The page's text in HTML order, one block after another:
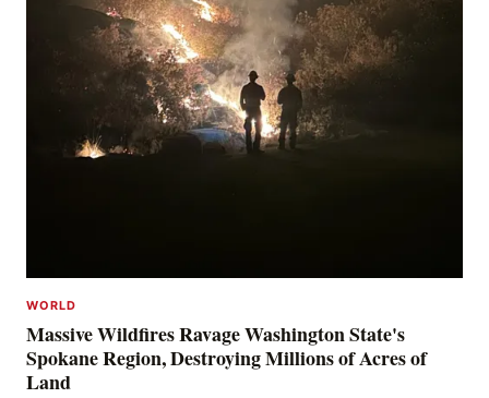
WORLD
Massive Wildfires Ravage Washington State's
Spokane Region, Destroying Millions of Acres of
Land